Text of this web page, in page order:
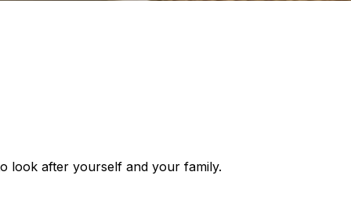
look after yourself and your family.